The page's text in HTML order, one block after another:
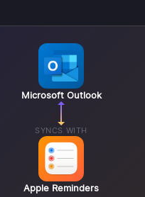
Microsoft Outlook
SYNCS WITH
Apple Reminders